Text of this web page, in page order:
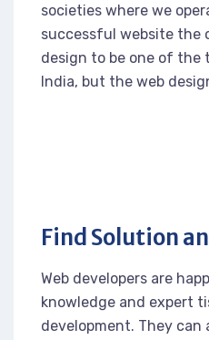
societies where we
successful website the
design to be one of the
India, but the web
Find Solution
Web developers are
knowledge and expert
development. They can